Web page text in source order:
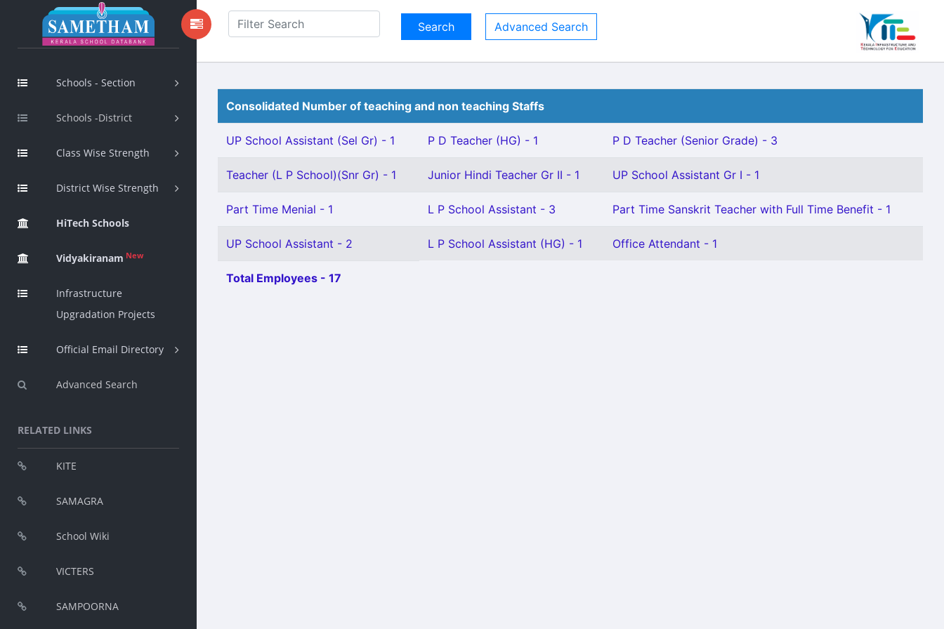
Schools - Section
Schools -District
Class Wise Strength
District Wise Strength
HiTech Schools
Vidyakiranam New
Infrastructure
Upgradation Projects
Official Email Directory
Advanced Search
RELATED LINKS
KITE
SAMAGRA
School Wiki
VICTERS
SAMPOORNA
Advanced Search
Consolidated Number of teaching and non teaching Staffs
UP School Assistant (Sel Gr) - 1 P D Teacher (HG) - 1 P D Teacher (Senior Grade) - 3
Teacher (L P School)(Snr Gr) - 1 Junior Hindi Teacher Gr II - 1 UP School Assistant Gr I - 1
Part Time Menial - 1 L P School Assistant - 3 Part Time Sanskrit Teacher with Full Time Benefit - 1
UP School Assistant - 2 L P School Assistant (HG) - 1 Office Attendant - 1
Total Employees - 17